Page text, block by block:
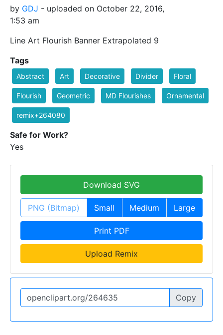
by GDJ - uploaded on October 22, 2016,
1:53 am
Line Art Flourish Banner Extrapolated 9
Tags
Abstract Art Decorative Divider Floral
Flourish Geometric MD Flourishes Ornamental
remix+264080
Safe for Work?
Yes
Download SVG
PNG (Bitmap) Small Medium Large
Print PDF
Upload Remix
Copy